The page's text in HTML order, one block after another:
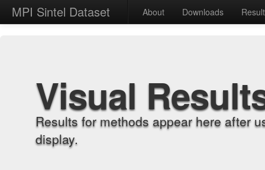
MPI Sintel Dataset About Downloads
Visual
Results for methods appear here after
display.